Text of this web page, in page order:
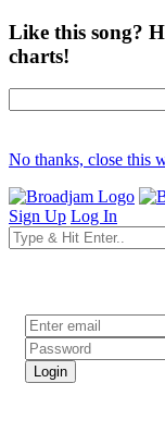
Like this song?
charts!
No thanks, close this
Sign Up Log In